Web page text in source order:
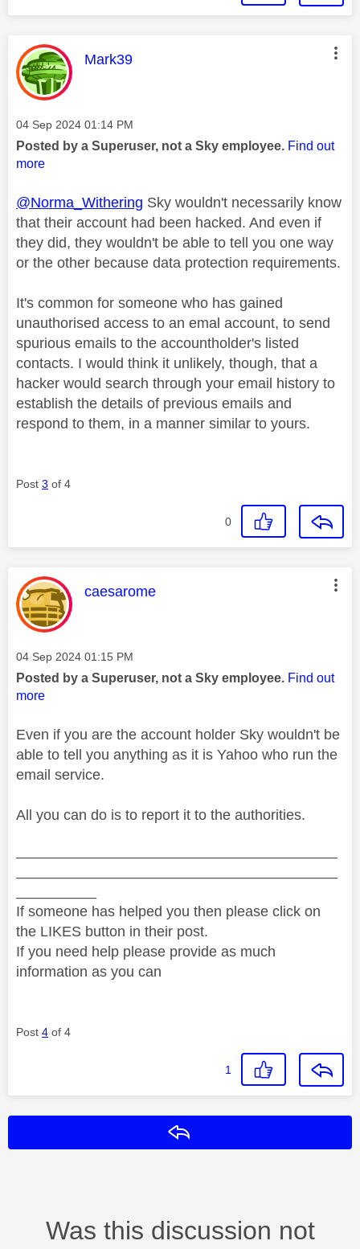
This message was authored by:
Mark39
Message posted on
‎04 Sep 2024 01:14 PM
Posted by a Superuser, not a Sky employee. Find out
more
@Norma_Withering Sky wouldn't necessarily know
that their account had been hacked. And even if
they did, they wouldn't be able to tell you one way
or the other because data protection requirements.
It's common for someone who has gained
unauthorised access to an emal account, to send
spurious emails to the accountholder's listed
contacts. I would think it unlikely, though, that a
hacker would search through your email history to
establish the details of previous emails and
respond to them, in a manner similar to yours.
Post 3 of 4
0
This message was authored by:
caesarome
Message posted on
‎04 Sep 2024 01:15 PM
Posted by a Superuser, not a Sky employee. Find out
more
Even if you are the account holder Sky wouldn't be
able to tell you anything as it is Yahoo who run the
email service.
All you can do is to report it to the authorities.
If someone has helped you then please click on
the LIKES button in their post.
If you need help please provide as much
information as you can
Post 4 of 4
1
Was this discussion not